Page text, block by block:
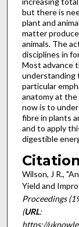
but there is
plant and
matter
animals. The
disciplines in
Most advance
understanding
particular
anatomy at the
now is to
fibre in plants
and to apply
digestible
Citation
Wilson, J R.,
Yield and
Proceedings
(URL:
https://